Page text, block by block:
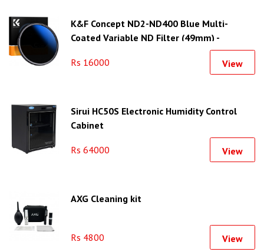
K&F Concept ND2-ND400 Blue Multi-
Coated Variable ND Filter (49mm) -
Rs 16000
View
Sirui HC50S Electronic Humidity Control
Cabinet
Rs 64000 View
AXG Cleaning kit
Rs 4800 View